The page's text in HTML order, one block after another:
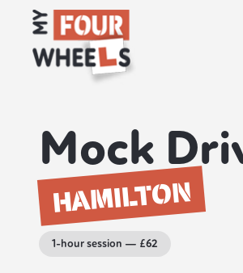
Mock
HAMILTON
1-hour session — £62